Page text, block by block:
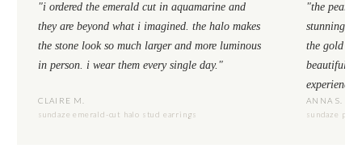
"i ordered the emerald cut in aquamarine and
they are beyond what i imagined. the halo makes
the stone look so much larger and more luminous
in person. i wear them every single day."
CLAIRE M.
sundaze emerald-cut halo stud earrings
"the pear
stunning.
the gold
beautiful
experience."
ANNA S.
sundaze